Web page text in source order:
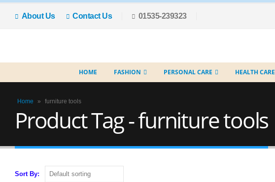
About Us Contact Us 01535-239323
HOME FASHION PERSONAL CARE HEALTH CARE
Home » furniture tools
Product Tag - furniture tools
Sort By: